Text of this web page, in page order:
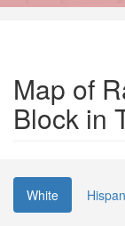
Map of
Block in
White